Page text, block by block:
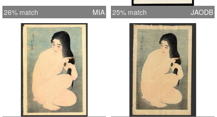
26% match MIA 25% match JAODB